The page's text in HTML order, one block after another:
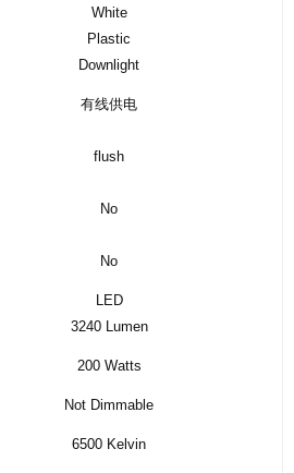
‎White
‎Plastic
‎Downlight
‎有线供电
‎flush
‎No
‎No
‎LED
‎3240 Lumen
‎200 Watts
‎Not Dimmable
‎6500 Kelvin